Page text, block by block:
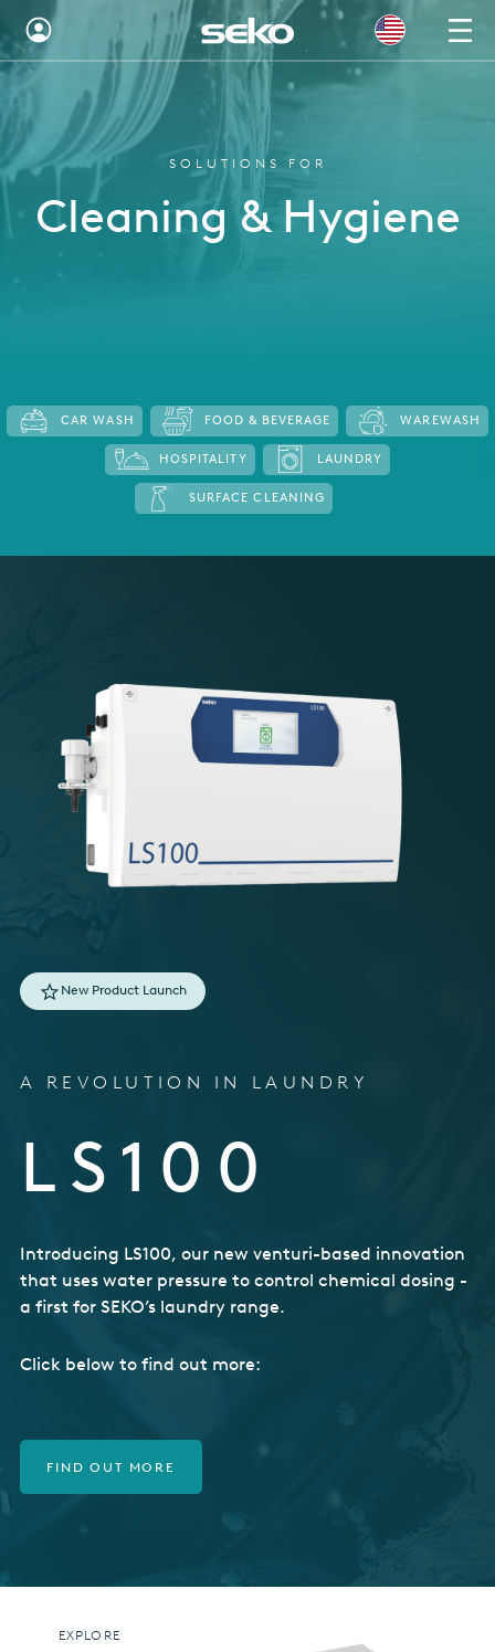
Global
Bulgaria
Hungary
Romania
South Africa
Spain
SOLUTIONS FOR
Cleaning & Hygiene
CAR WASH FOOD & BEVERAGE WAREWASH
HOSPITALITY LAUNDRY
SURFACE CLEANING
New Product Launch
A REVOLUTION IN LAUNDRY
LS100
Introducing LS100, our new venturi-based innovation
that uses water pressure to control chemical dosing -
a first for SEKO’s laundry range.
Click below to find out more:
FIND OUT MORE
EXPLORE